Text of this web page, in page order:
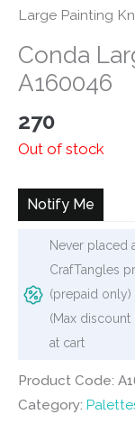
Large Painting
Conda
A160046
270
Out of stock
Notify Me
Never placed
CrafTangles
(prepaid only)
(Max discount
at cart
Product Code:
Category: